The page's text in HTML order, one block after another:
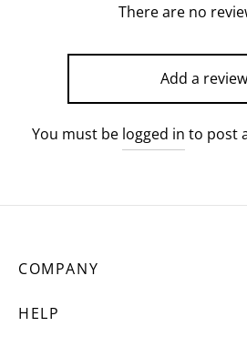
There are no
Add a review
You must be logged in to post
COMPANY
HELP